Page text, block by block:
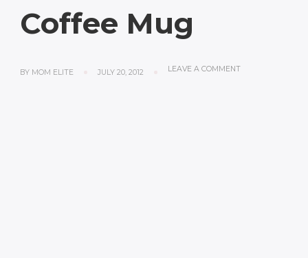
Coffee Mug
BY MOM ELITE JULY 20, 2012 LEAVE A COMMENT